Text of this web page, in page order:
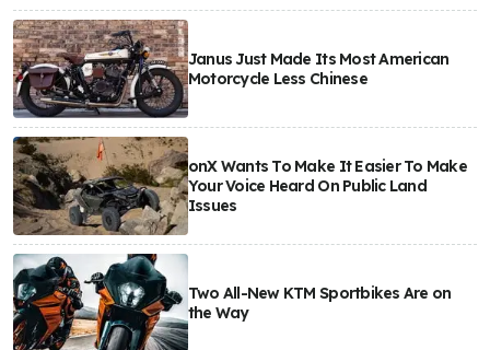
Janus Just Made Its Most American
Motorcycle Less Chinese
onX Wants To Make It Easier To Make
Your Voice Heard On Public Land
Issues
Two All-New KTM Sportbikes Are on
the Way